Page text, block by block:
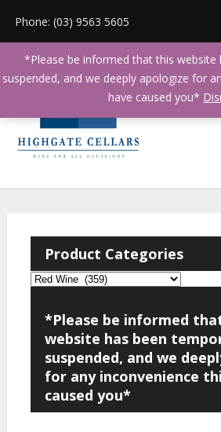
Phone: (03) 9563 5605
Product Categories
*Please be informed
website has been
suspended, and we
for any inconvenience
caused you*
*Please be informed that this website
suspended, and we deeply apologize for
have caused you*